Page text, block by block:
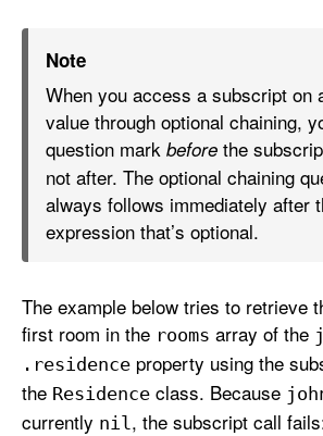
Note
When you access a subscript on
value through optional chaining,
question mark before the
not after. The optional chaining
always follows immediately after
expression that’s optional.
The example below tries to retrieve
first room in the rooms array of the
.residence property using the
the Residence class. Because
currently nil , the subscript call